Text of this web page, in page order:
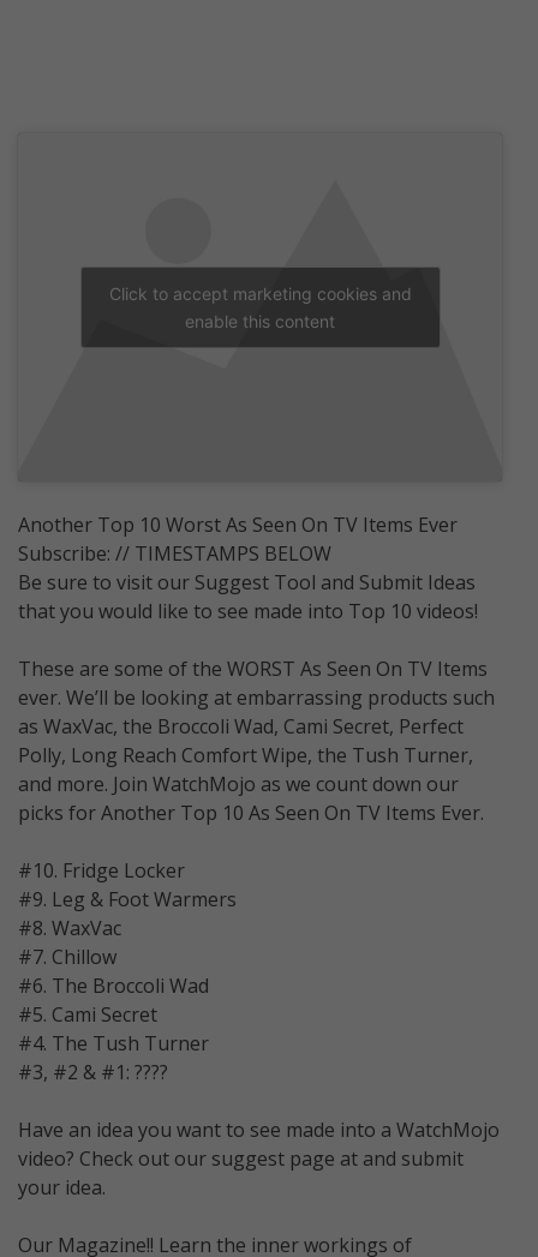
Click to accept marketing cookies and
enable this content
Another Top 10 Worst As Seen On TV Items Ever
Subscribe: // TIMESTAMPS BELOW
Be sure to visit our Suggest Tool and Submit Ideas
that you would like to see made into Top 10 videos!
These are some of the WORST As Seen On TV Items
ever. We’ll be looking at embarrassing products such
as WaxVac, the Broccoli Wad, Cami Secret, Perfect
Polly, Long Reach Comfort Wipe, the Tush Turner,
and more. Join WatchMojo as we count down our
picks for Another Top 10 As Seen On TV Items Ever.
#10. Fridge Locker
#9. Leg & Foot Warmers
#8. WaxVac
#7. Chillow
#6. The Broccoli Wad
#5. Cami Secret
#4. The Tush Turner
#3, #2 & #1: ????
Have an idea you want to see made into a WatchMojo
video? Check out our suggest page at and submit
your idea.
Our Magazine!! Learn the inner workings of